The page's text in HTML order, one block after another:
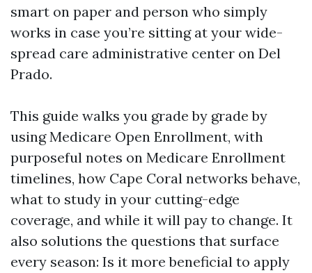
smart on paper and person who simply
works in case you’re sitting at your wide-
spread care administrative center on Del
Prado.
This guide walks you grade by grade by
using Medicare Open Enrollment, with
purposeful notes on Medicare Enrollment
timelines, how Cape Coral networks behave,
what to study in your cutting-edge
coverage, and while it will pay to change. It
also solutions the questions that surface
every season: Is it more beneficial to apply